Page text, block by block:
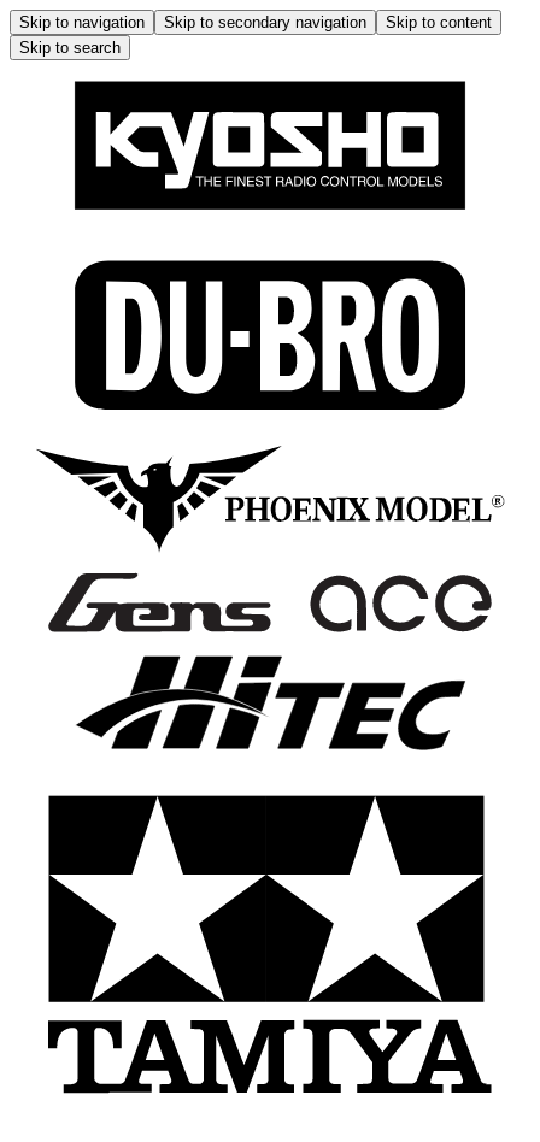
Skip to navigation Skip to secondary navigation
Skip to content
Skip to search